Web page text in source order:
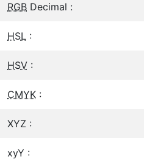
RGB Decimal :
HSL :
HSV :
CMYK :
XYZ :
xyY :